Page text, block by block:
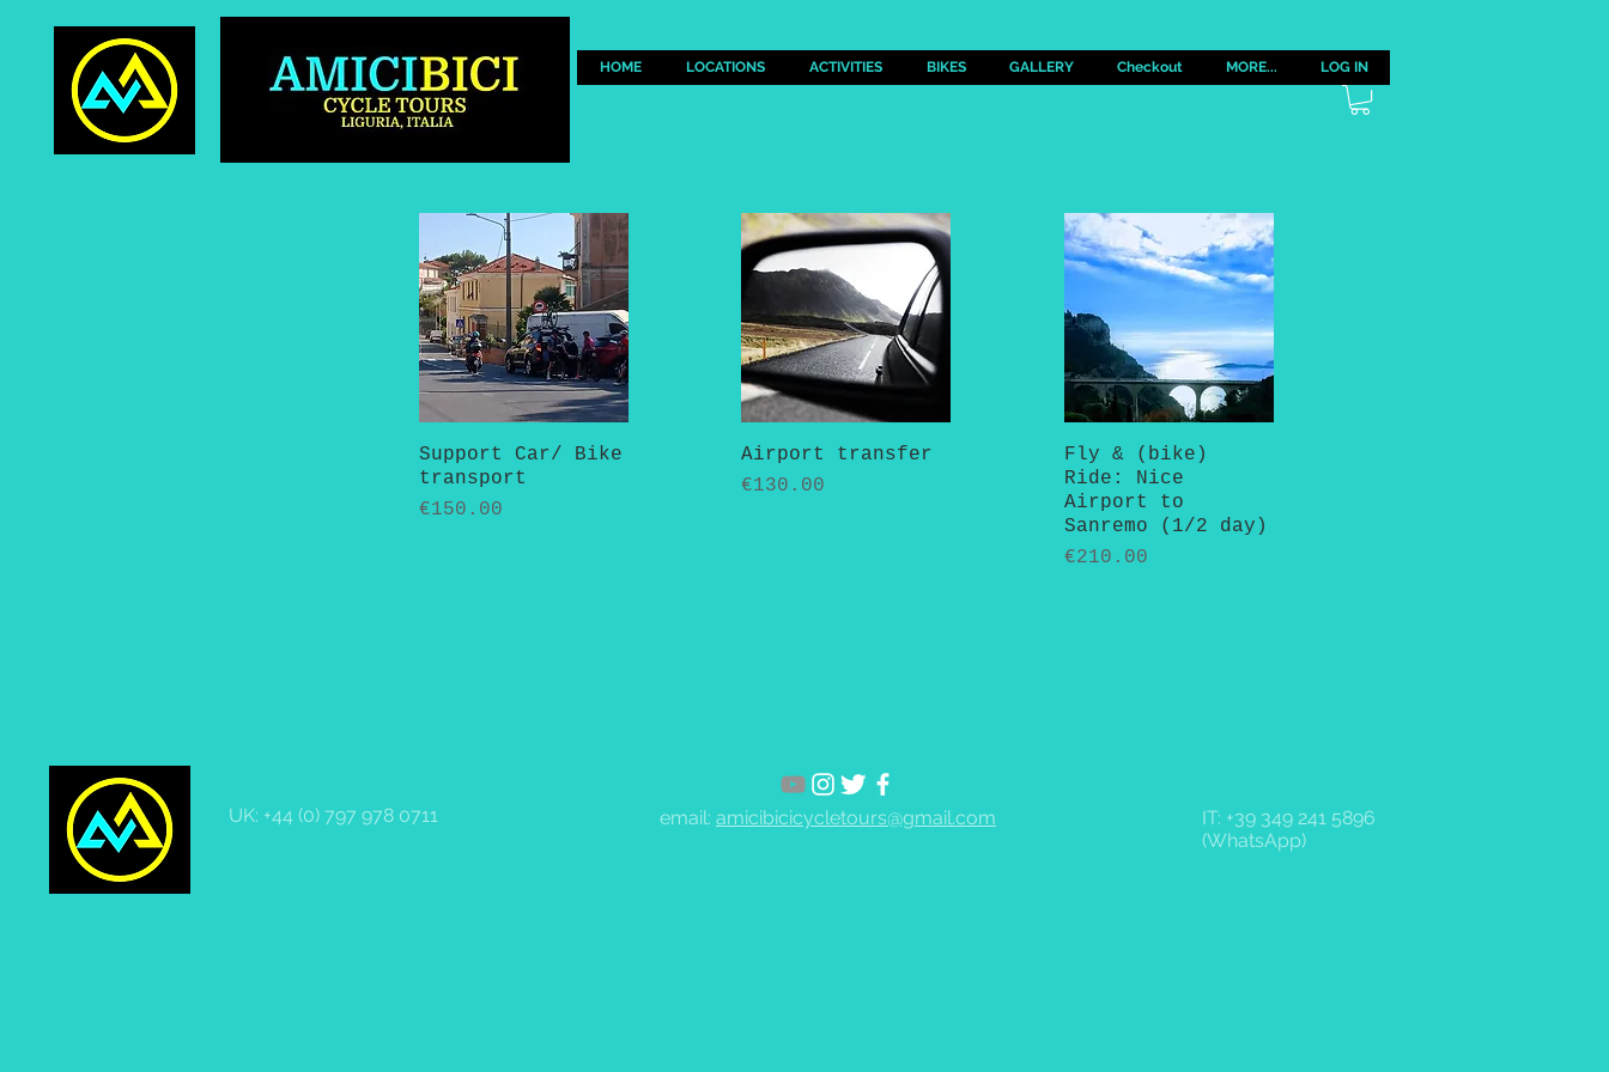
HOME LOCATIONS ACTIVITIES BIKES GALLERY Checkout MORE... LOG IN
Quick View
Support Car/ Bike
transport
Price
€150.00
Quick View
Airport transfer
Price
€130.00
Quick View
Fly & (bike)
Ride: Nice
Airport to
Sanremo (1/2 day)
Price
€210.00
UK: +44 (0) 797 978 0711 email: amicibicicycletours@gmail.com
IT: +39 349 241 5896
(WhatsApp)